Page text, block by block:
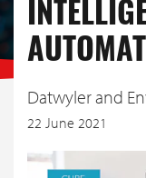
Datwyler and
22 June 2021